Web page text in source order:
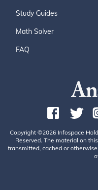
Study Guides
Math Solver
FAQ
Copyright ©2026 Infospace
Reserved. The material on
transmitted, cached or